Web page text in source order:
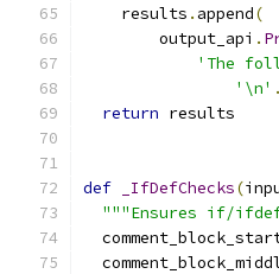
    results
. append(
        output_api
.
'The
'\n' .
return results
def _IfDefChecks(
"""Ensures if/